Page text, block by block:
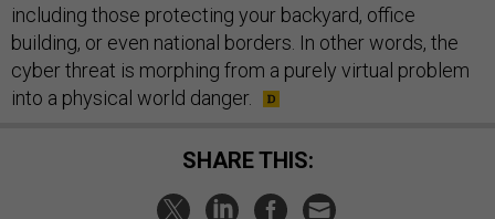
including those protecting your backyard, office
building, or even national borders. In other words, the
cyber threat is morphing from a purely virtual problem
into a physical world danger.
SHARE THIS: